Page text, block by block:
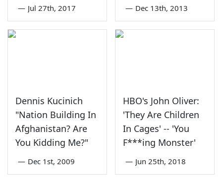
— Jul 27th, 2017 — Dec 13th, 2013
Dennis Kucinich
"Nation Building In
Afghanistan? Are
You Kidding Me?"
— Dec 1st, 2009
HBO's John Oliver:
'They Are Children
In Cages' -- 'You
F***ing Monster'
— Jun 25th, 2018